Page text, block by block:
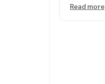
Read more